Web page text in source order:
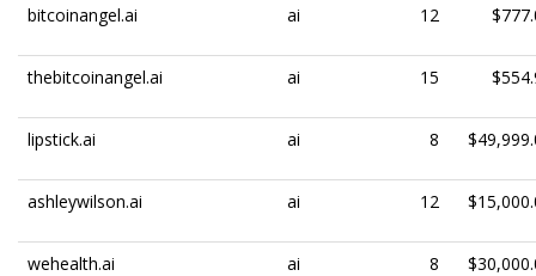
bitcoinangel.ai ai 12
thebitcoinangel.ai ai 15
lipstick.ai ai 8
ashleywilson.ai ai 12
wehealth.ai ai 8